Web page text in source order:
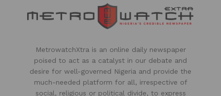
MetrowatchXtra is an online daily newspaper
poised to act as a catalyst in our debate and
desire for well-governed Nigeria and provide the
much-needed platform for all, irrespective of
social, religious or political divide, to express